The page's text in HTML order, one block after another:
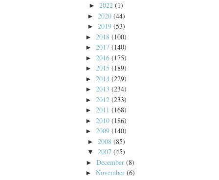
► 2022 (1)
► 2020 (44)
► 2019 (53)
► 2018 (100)
► 2017 (140)
► 2016 (175)
► 2015 (189)
► 2014 (229)
► 2013 (234)
► 2012 (233)
► 2011 (168)
► 2010 (186)
► 2009 (140)
► 2008 (85)
▼ 2007 (45)
► December (8)
► November (6)